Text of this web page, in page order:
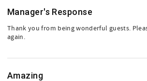
Manager's Response
Thank you from being wonderful guests.
again.
Amazing